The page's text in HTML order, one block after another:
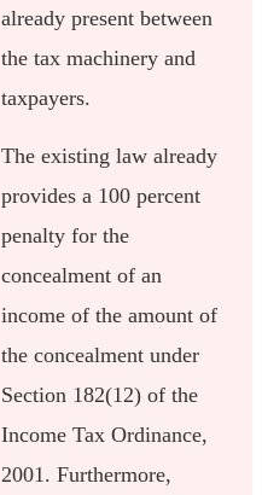
already present between
the tax machinery and
taxpayers.
The existing law already
provides a 100 percent
penalty for the
concealment of an
income of the amount of
the concealment under
Section 182(12) of the
Income Tax Ordinance,
2001. Furthermore,